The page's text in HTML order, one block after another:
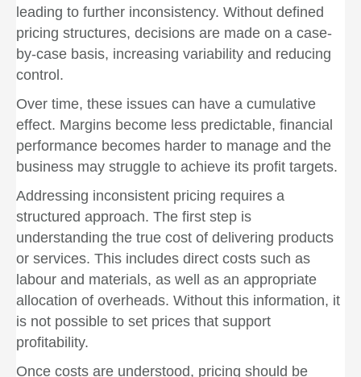
leading to further inconsistency. Without defined
pricing structures, decisions are made on a case-
by-case basis, increasing variability and reducing
control.
Over time, these issues can have a cumulative
effect. Margins become less predictable, financial
performance becomes harder to manage and the
business may struggle to achieve its profit targets.
Addressing inconsistent pricing requires a
structured approach. The first step is
understanding the true cost of delivering products
or services. This includes direct costs such as
labour and materials, as well as an appropriate
allocation of overheads. Without this information, it
is not possible to set prices that support
profitability.
Once costs are understood, pricing should be